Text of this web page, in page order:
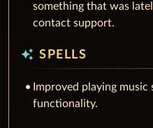
something that was
contact support.
auto_awesome SPELLS
Improved playing music
functionality.